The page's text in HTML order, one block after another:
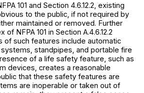
101 and Section 4.6.12.2, existing
to the public, if not required by
maintained or removed. Further
of NFPA 101 in Section A.4.6.12.2
of such features include automatic
standpipes, and portable fire
of a life safety feature, such as
devices, creates a reasonable
that these safety features are
are inoperable or taken out of